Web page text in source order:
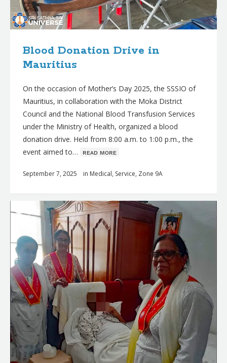
Blood Donation Drive in
Mauritius
On the occasion of Mother’s Day 2025, the SSSIO of
Mauritius, in collaboration with the Moka District
Council and the National Blood Transfusion Services
under the Ministry of Health, organized a blood
donation drive. Held from 8:00 a.m. to 1:00 p.m., the
event aimed to… ʀᴇᴀᴅ ᴍᴏʀᴇ
September 7, 2025 in Medical, Service, Zone 9A